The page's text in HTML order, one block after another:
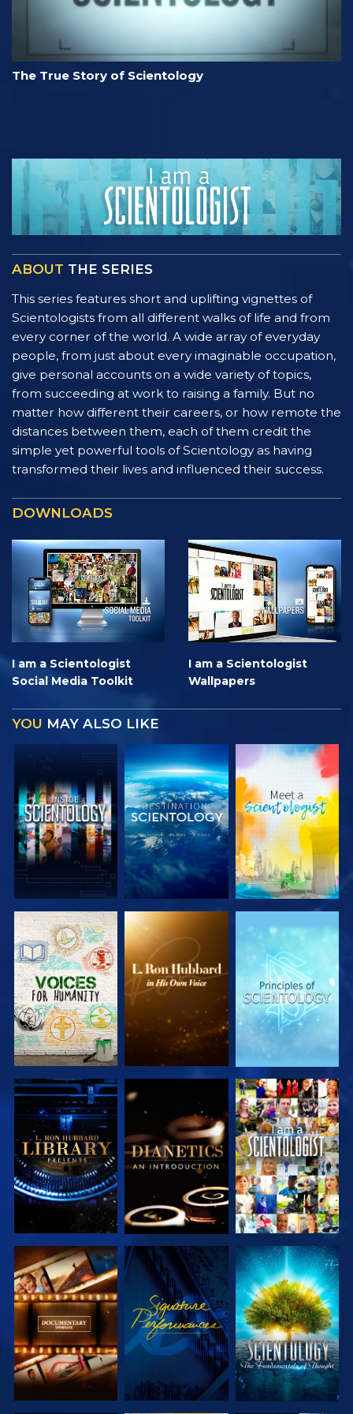
The True Story of Scientology
ABOUT THE SERIES
This series features short and uplifting vignettes of
Scientologists from all different walks of life and from
every corner of the world. A wide array of everyday
people, from just about every imaginable occupation,
give personal accounts on a wide variety of topics,
from succeeding at work to raising a family. But no
matter how different their careers, or how remote the
distances between them, each of them credit the
simple yet powerful tools of Scientology as having
transformed their lives and influenced their success.
DOWNLOADS
I am a Scientologist
Social Media Toolkit
I am a Scientologist
Wallpapers
YOU MAY ALSO LIKE
EXPLORE THE
SERIES
EXPLORE THE
SERIES
EXPLORE THE
SERIES
EXPLORE THE
SERIES
EXPLORE THE
SERIES
WATCH
EXPLORE THE
SERIES
WATCH
EXPLORE THE
SERIES